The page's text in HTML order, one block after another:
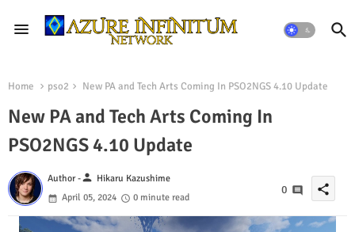
Home pso2 New PA and Tech Arts Coming In PSO2NGS 4.10 Update
New PA and Tech Arts Coming In
PSO2NGS 4.10 Update
Author -person Hikaru Kazushime
April 05, 2024
0 minute read
0 share